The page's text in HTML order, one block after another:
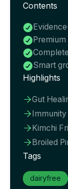
Contents



Smart
Highlights
Gut

Kimchi
Broiled
Tags
dairyfree